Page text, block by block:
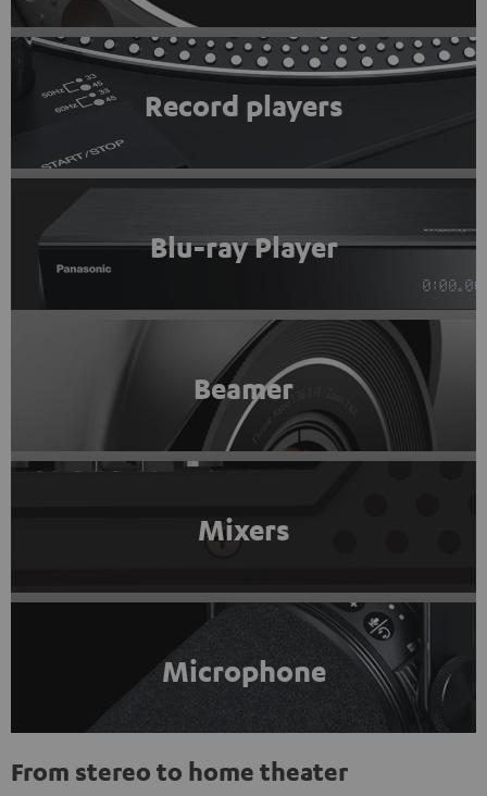
Record players
Blu-ray Player
Beamer
Mixers
Microphone
From stereo to home theater